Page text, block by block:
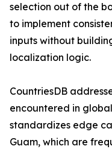
selection out of the
to implement
inputs without
localization logic.
CountriesDB
encountered in
standardizes edge
Guam, which are